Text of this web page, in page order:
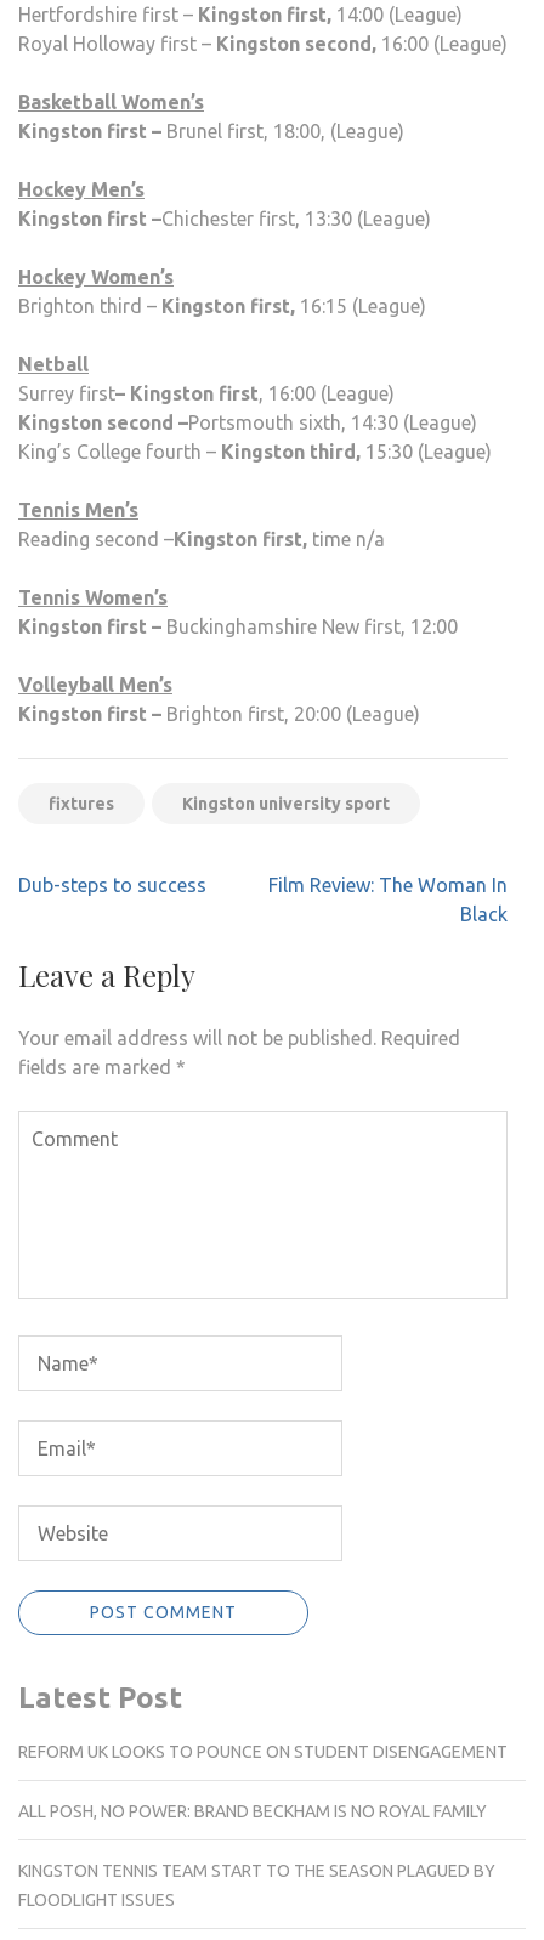
Hertfordshire first – Kingston first, 14:00 (League)
Royal Holloway first – Kingston second, 16:00 (League)
Basketball Women’s
Kingston first – Brunel first, 18:00, (League)
Hockey Men’s
Kingston first –Chichester first, 13:30 (League)
Hockey Women’s
Brighton third – Kingston first, 16:15 (League)
Netball
Surrey first– Kingston first, 16:00 (League)
Kingston second –Portsmouth sixth, 14:30 (League)
King’s College fourth – Kingston third, 15:30 (League)
Tennis Men’s
Reading second –Kingston first, time n/a
Tennis Women’s
Kingston first – Buckinghamshire New first, 12:00
Volleyball Men’s
Kingston first – Brighton first, 20:00 (League)
fixtures Kingston university sport
Post
Dub-steps to success
Film Review: The Woman In
Black
Leave a Reply
Your email address will not be published. Required
fields are marked *
Latest Post
REFORM UK LOOKS TO POUNCE ON STUDENT DISENGAGEMENT
ALL POSH, NO POWER: BRAND BECKHAM IS NO ROYAL FAMILY
KINGSTON TENNIS TEAM START TO THE SEASON PLAGUED BY
FLOODLIGHT ISSUES